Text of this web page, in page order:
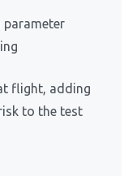
parameter
flight, adding
to the test